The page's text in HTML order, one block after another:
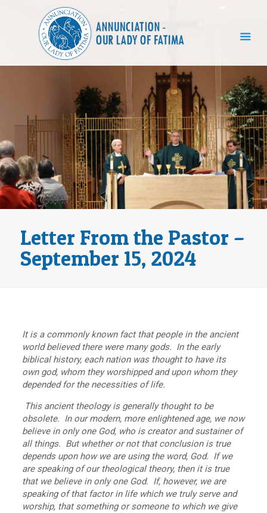
Letter From the Pastor –
September 15, 2024
It is a commonly known fact that people in the ancient
world believed there were many gods. In the early
biblical history, each nation was thought to have its
own god, whom they worshipped and upon whom they
depended for the necessities of life.
This ancient theology is generally thought to be
obsolete. In our modern, more enlightened age, we now
believe in only one God, who is creator and sustainer of
all things. But whether or not that conclusion is true
depends upon how we are using the word, God. If we
are speaking of our theological theory, then it is true
that we believe in only one God. If, however, we are
speaking of that factor in life which we truly serve and
worship, that something or someone to which we give